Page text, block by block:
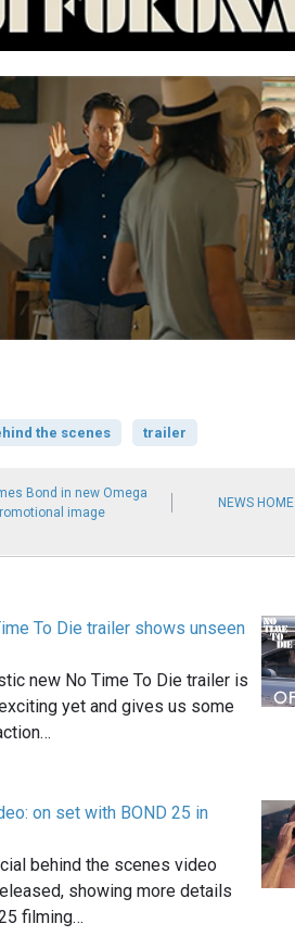
the scenes trailer
Bond in new Omega
image
NEWS HOME
To Die trailer shows unseen
new No Time To Die trailer is
yet and gives us some
on set with BOND 25 in
behind the scenes video
showing more details
filming…